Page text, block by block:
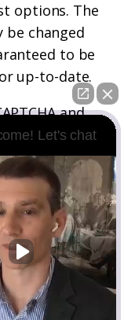
options. The
changed
to be
up-to-date.
and
Terms of
or
form, text
form
email,
a contact
making a
Let's chat